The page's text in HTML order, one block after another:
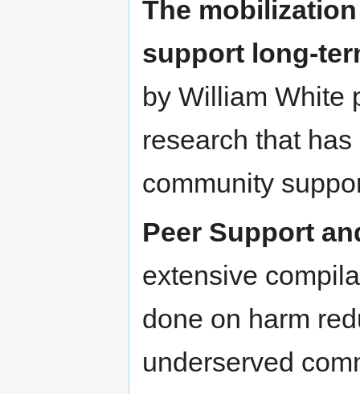
The
support long-
by William White
research that
community
Peer Support
extensive
done on harm
underserved